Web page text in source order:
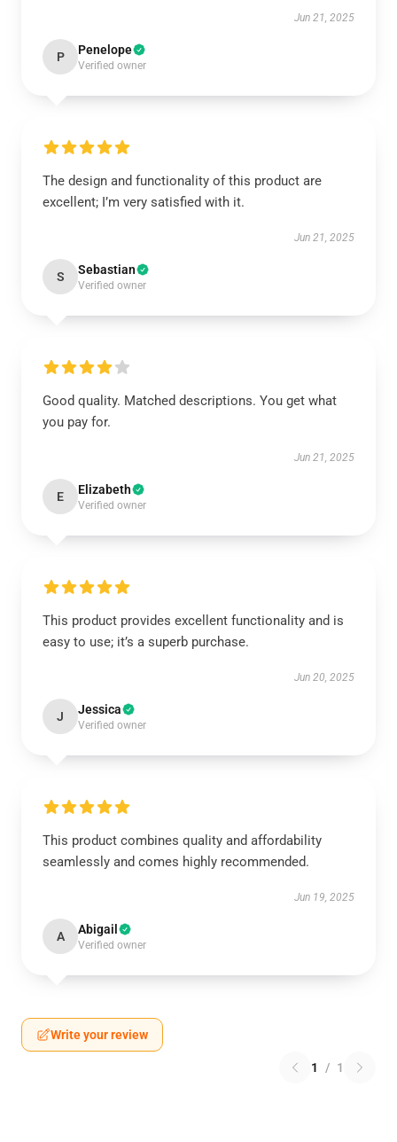
Jun 21, 2025
P Penelope
Verified owner
The design and functionality of this product are
excellent; I’m very satisfied with it.
Jun 21, 2025
S Sebastian
Verified owner
Good quality. Matched descriptions. You get what
you pay for.
Jun 21, 2025
E Elizabeth
Verified owner
This product provides excellent functionality and is
easy to use; it’s a superb purchase.
Jun 20, 2025
J Jessica
Verified owner
This product combines quality and affordability
seamlessly and comes highly recommended.
Jun 19, 2025
A Abigail
Verified owner
Write your review
1 / 1